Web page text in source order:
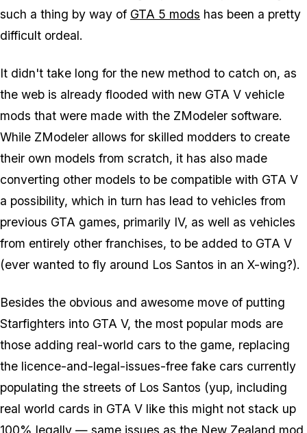
such a thing by way of GTA 5 mods has been a pretty
difficult ordeal.
It didn't take long for the new method to catch on, as
the web is already flooded with new GTA V vehicle
mods that were made with the ZModeler software.
While ZModeler allows for skilled modders to create
their own models from scratch, it has also made
converting other models to be compatible with GTA V
a possibility, which in turn has lead to vehicles from
previous GTA games, primarily IV, as well as vehicles
from entirely other franchises, to be added to GTA V
(ever wanted to fly around Los Santos in an X-wing?).
Besides the obvious and awesome move of putting
Starfighters into GTA V, the most popular mods are
those adding real-world cars to the game, replacing
the licence-and-legal-issues-free fake cars currently
populating the streets of Los Santos (yup, including
real world cards in GTA V like this might not stack up
100% legally — same issues as the New Zealand mod